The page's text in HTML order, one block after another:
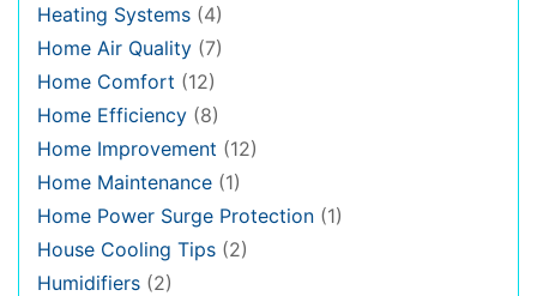
Heating Systems (4)
Home Air Quality (7)
Home Comfort (12)
Home Efficiency (8)
Home Improvement (12)
Home Maintenance (1)
Home Power Surge Protection (1)
House Cooling Tips (2)
Humidifiers (2)